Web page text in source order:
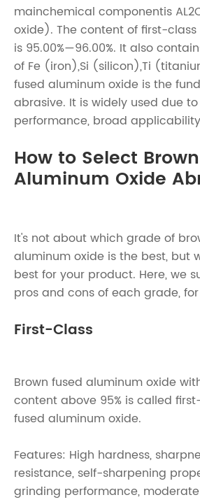
mainchemical componentis
oxide). The content of first-
is 95.00%—96.00%. It also
of Fe (iron),Si (silicon),Ti
fused aluminum oxide is the
abrasive. It is widely used due
performance, broad
How to Select
Aluminum Oxide
It's not about which grade of
aluminum oxide is the best, but
best for your product. Here, we
pros and cons of each grade,
First-Class
Brown fused aluminum oxide
content above 95% is called
fused aluminum oxide.
Features: High hardness,
resistance, self-sharpening
grinding performance,